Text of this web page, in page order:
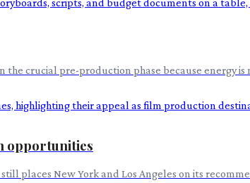
crucial pre-production phase because energy is
opportunities
places New York and Los Angeles on its